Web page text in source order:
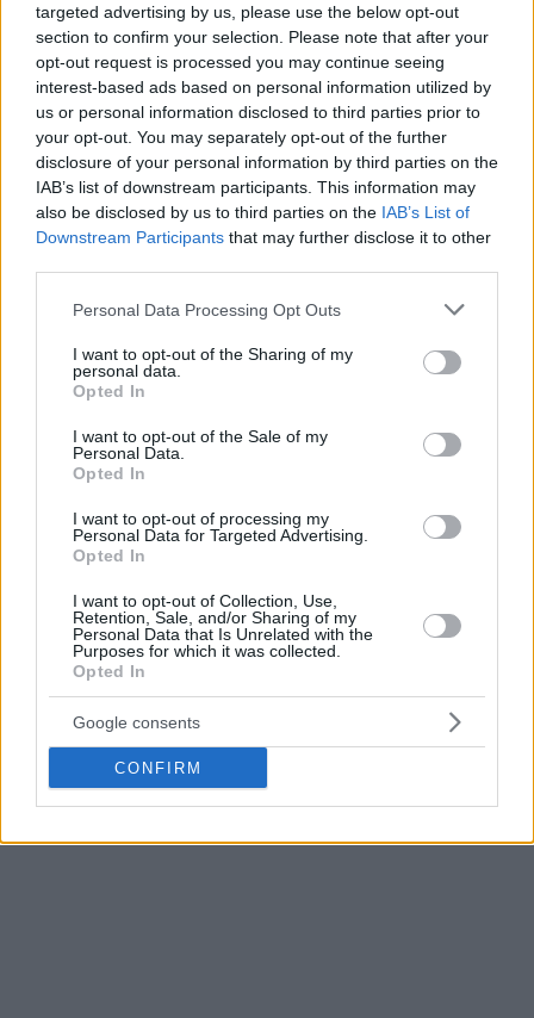
targeted advertising by us, please use the below opt-out
section to confirm your selection. Please note that after your
opt-out request is processed you may continue seeing
interest-based ads based on personal information utilized by
us or personal information disclosed to third parties prior to
your opt-out. You may separately opt-out of the further
disclosure of your personal information by third parties on the
IAB’s list of downstream participants. This information may
also be disclosed by us to third parties on the IAB’s List of
Downstream Participants that may further disclose it to other
Please note that this website/app uses one or more Google
not limited to your visit or usage behaviour. You may click to
grant or deny consent to Google and its third-party tags to
use your data for below specified purposes in below Google
consent section.
Personal Data Processing Opt Outs
I want to opt-out of the Sharing of my
personal data.
Opted In
I want to opt-out of the Sale of my
Personal Data.
Opted In
I want to opt-out of processing my
Personal Data for Targeted Advertising.
Opted In
I want to opt-out of Collection, Use,
Retention, Sale, and/or Sharing of my
Personal Data that Is Unrelated with the
Purposes for which it was collected.
Opted In
Google consents
CONFIRM
By Eurohoops team/info@eurohoops.net
It wasn’t easy against a feisty Iberostar Tenerife, butReal
Jaycee Carroll with 15 points on 15 minutes of action and
5/7 field goals provided instant offense for Madrid, while
Luka Doncic finished the game with 14 points. Before the
game, the teampresented the EuroLeague trophyto
fans.
Tenerife managed to make it a five-point game (74-69) with
three minutes left, but couldn’t get closer. Doncic answered
with a three (77-69) and sealed the deal for Real Madrid.
Mike Tobey with 21 points was the top scorer of the guests,
Tim Abromaitis had 15 and veteran sharpshooter Kostas
Vasileiadis added 12 points for coach Fotis Katsikaris’ team.